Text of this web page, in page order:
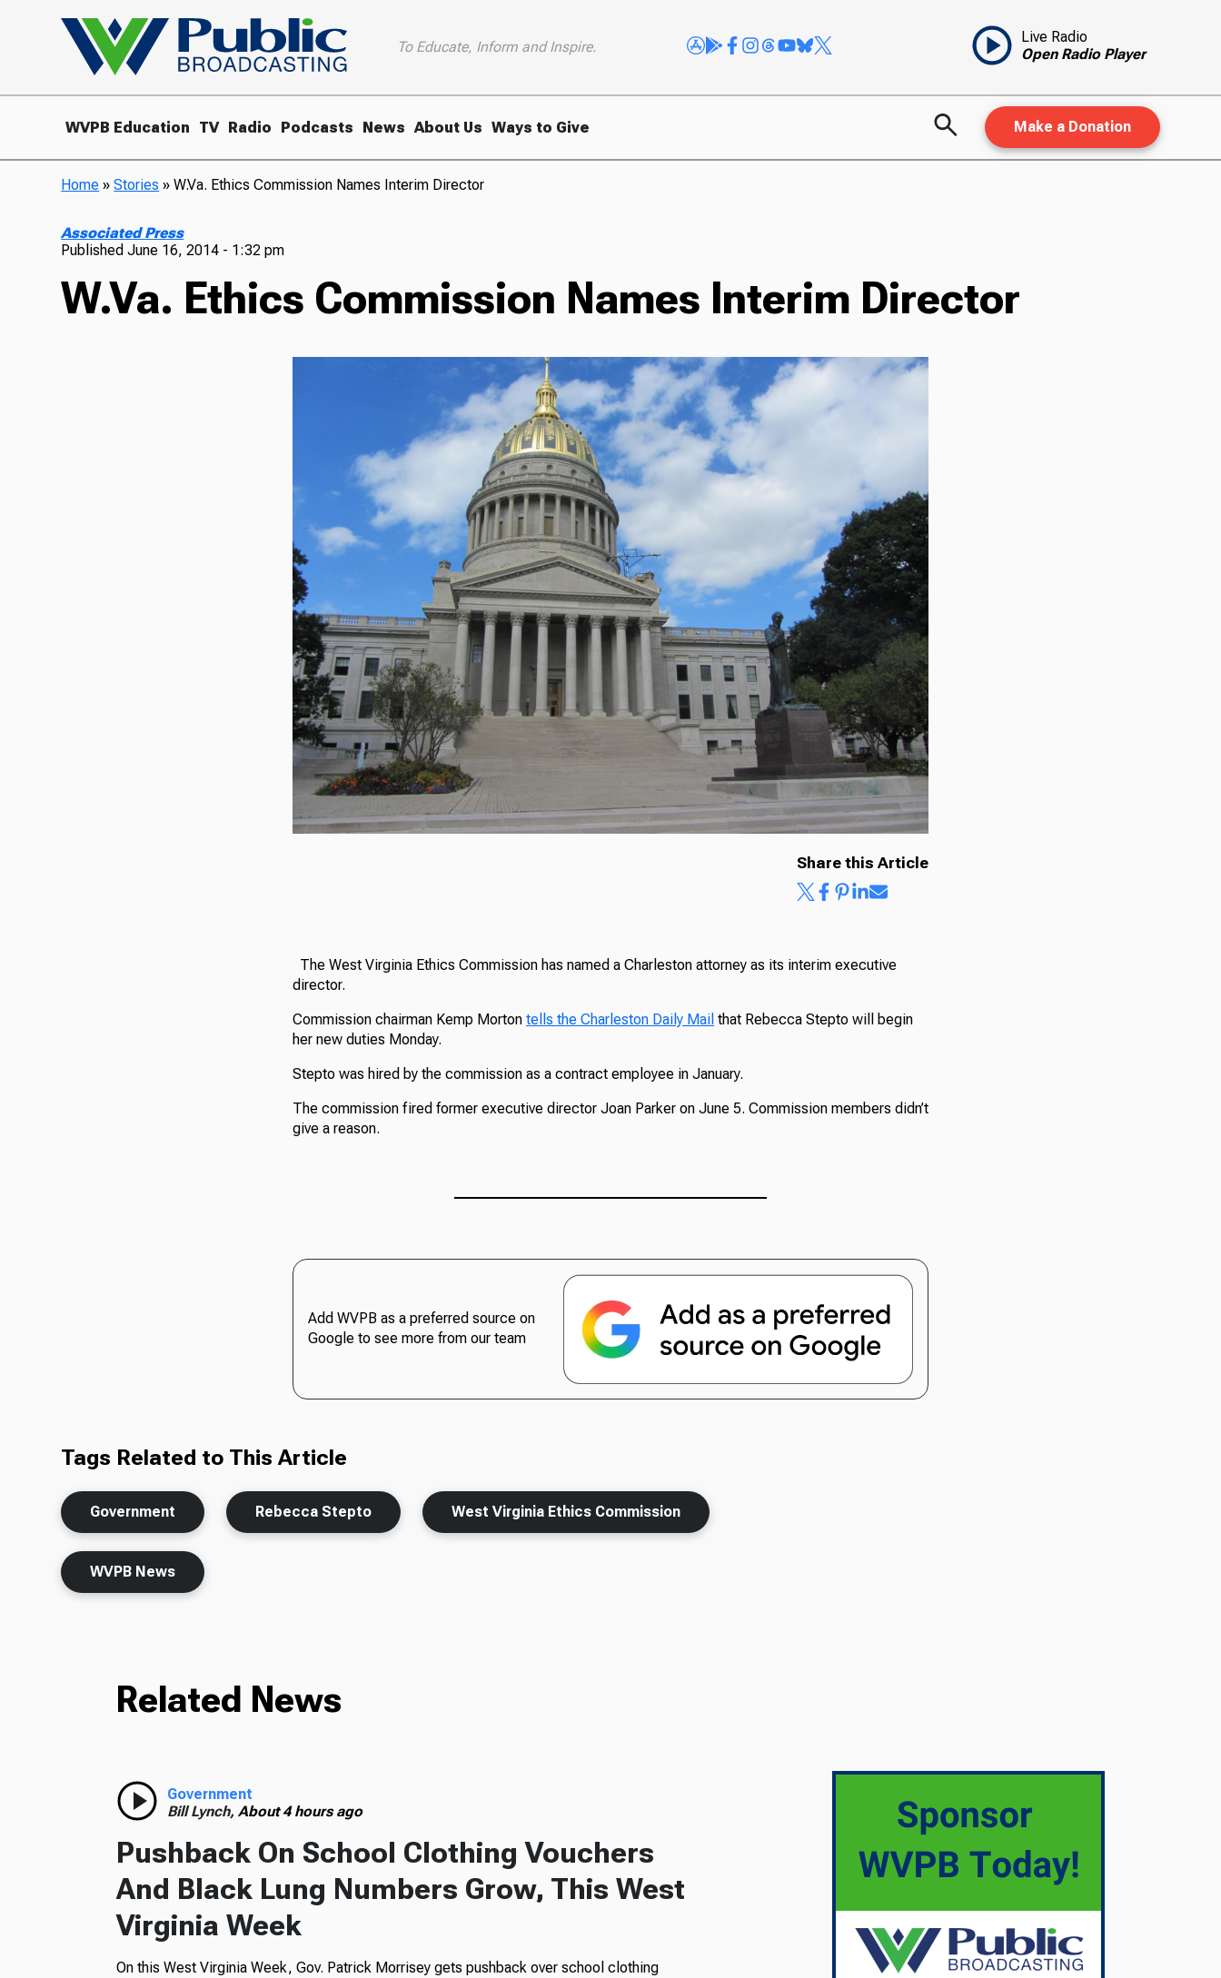
To Educate, Inform and Inspire.
Live Radio
Open Radio Player
WVPB Education TV Radio Podcasts News About Us Ways to Give Make a Donation
Home »Stories »W.Va. Ethics Commission Names Interim Director
Associated Press
PublishedJune 16, 2014 - 1:32 pm
W.Va. Ethics Commission Names Interim Director
Share this Article
The West Virginia Ethics Commission has named a Charleston attorney as its interim executive
director.
Commission chairman Kemp Morton tells the Charleston Daily Mail that Rebecca Stepto will begin
her new duties Monday.
Stepto was hired by the commission as a contract employee in January.
The commission fired former executive director Joan Parker on June 5. Commission members didn’t
give a reason.
Add WVPB as a preferred source on
Google to see more from our team
Tags Related to This Article
Government Rebecca Stepto West Virginia Ethics Commission
WVPB News
Related News
Government
Bill Lynch, About 4 hours ago
Pushback On School Clothing Vouchers
And Black Lung Numbers Grow, This West
Virginia Week
On this West Virginia Week, Gov. Patrick Morrisey gets pushback over school clothing